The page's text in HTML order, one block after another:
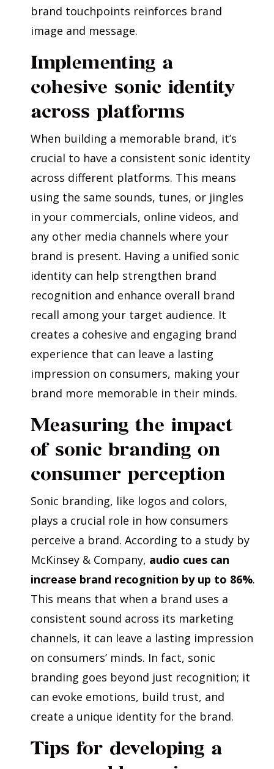
brand touchpoints reinforces brand
image and message.
Implementing a
cohesive sonic identity
across platforms
When building a memorable brand, it’s
crucial to have a consistent sonic identity
across different platforms. This means
using the same sounds, tunes, or jingles
in your commercials, online videos, and
any other media channels where your
brand is present. Having a unified sonic
identity can help strengthen brand
recognition and enhance overall brand
recall among your target audience. It
creates a cohesive and engaging brand
experience that can leave a lasting
impression on consumers, making your
brand more memorable in their minds.
Measuring the impact
of sonic branding on
consumer perception
Sonic branding, like logos and colors,
plays a crucial role in how consumers
perceive a brand. According to a study by
McKinsey & Company, audio cues can
increase brand recognition by up to 86%.
This means that when a brand uses a
consistent sound across its marketing
channels, it can leave a lasting impression
on consumers’ minds. In fact, sonic
branding goes beyond just recognition; it
can evoke emotions, build trust, and
create a unique identity for the brand.
Tips for developing a